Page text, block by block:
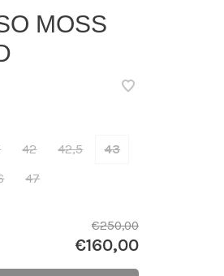
MOSS
42 42,5
43
47
€250,00
€160,00